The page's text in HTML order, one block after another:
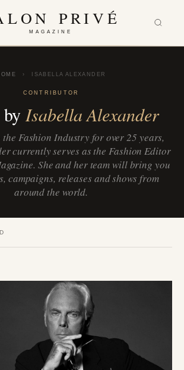
PRIVÉ
MAGAZINE
› ISABELLA ALEXANDER
CONTRIBUTOR
Isabella Alexander
Fashion Industry for over 25 years,
currently serves as the Fashion Editor
She and her team will bring you
campaigns, releases and shows from
around the world.